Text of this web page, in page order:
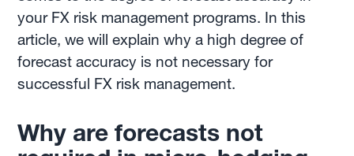
your FX risk management programs. In this
article, we will explain why a high degree of
forecast accuracy is not necessary for
successful FX risk management.
Why are forecasts not